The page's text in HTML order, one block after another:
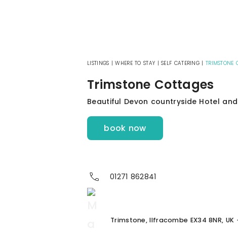
LISTINGS |WHERE TO STAY |SELF CATERING | TRIMSTONE
Trimstone Cottages
Beautiful Devon countryside Hotel
book now
01271 862841
Trimstone, Ilfracombe EX34 8NR, UK